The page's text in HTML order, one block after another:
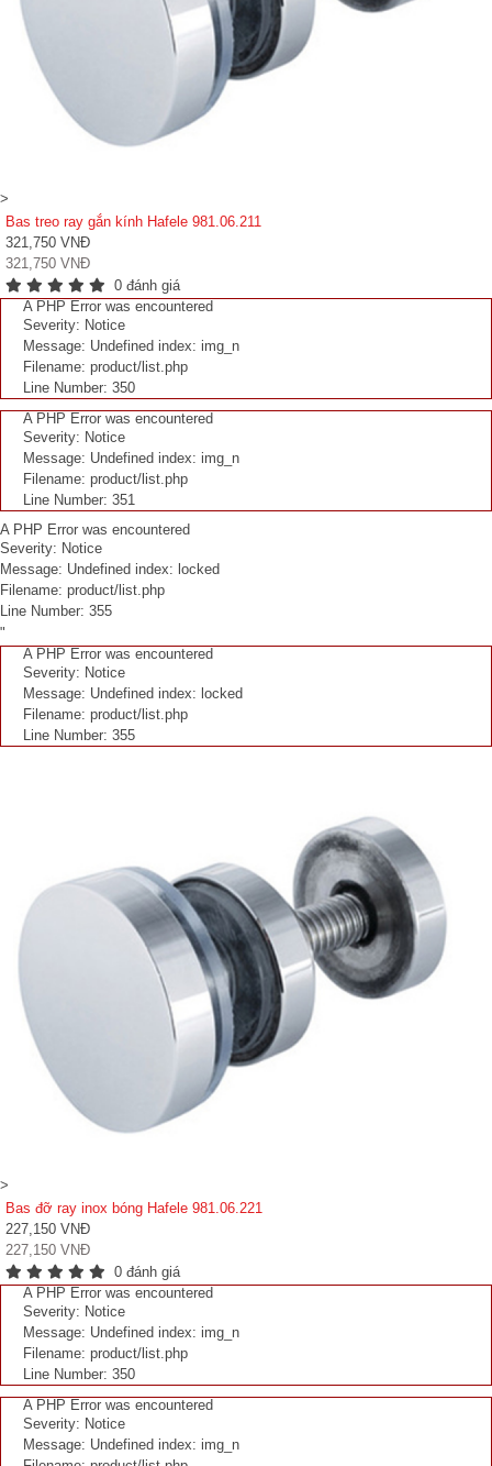
>
Bas treo ray gắn kính Hafele 981.06.211
321,750 VNĐ
321,750 VNĐ
0 đánh giá
A PHP Error was encountered
Severity: Notice
Message: Undefined index: img_n
Filename: product/list.php
Line Number: 350
A PHP Error was encountered
Severity: Notice
Message: Undefined index: img_n
Filename: product/list.php
Line Number: 351
A PHP Error was encountered
Severity: Notice
Message: Undefined index: locked
Filename: product/list.php
Line Number: 355
"
A PHP Error was encountered
Severity: Notice
Message: Undefined index: locked
Filename: product/list.php
Line Number: 355
>
Bas đỡ ray inox bóng Hafele 981.06.221
227,150 VNĐ
227,150 VNĐ
0 đánh giá
A PHP Error was encountered
Severity: Notice
Message: Undefined index: img_n
Filename: product/list.php
Line Number: 350
A PHP Error was encountered
Severity: Notice
Message: Undefined index: img_n